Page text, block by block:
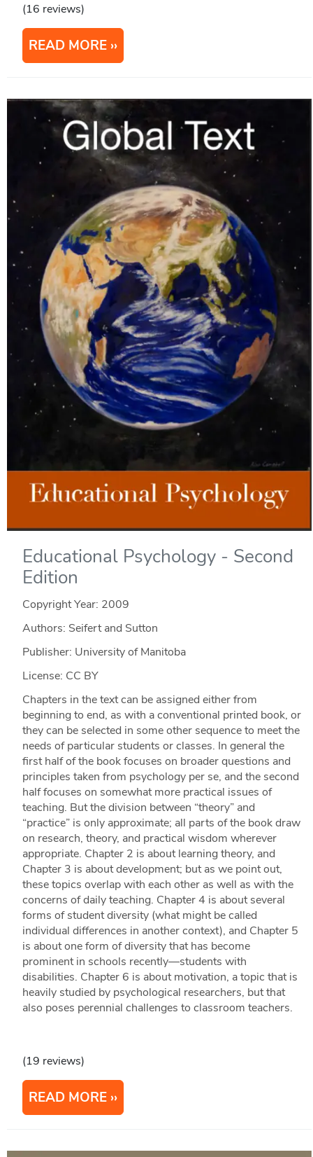
(16 reviews)
READ MORE
Educational Psychology - Second
Edition
Copyright Year: 2009
Authors: Seifert and Sutton
Publisher: University of Manitoba
License: CC BY
Chapters in the text can be assigned either from
beginning to end, as with a conventional printed book, or
they can be selected in some other sequence to meet the
needs of particular students or classes. In general the
first half of the book focuses on broader questions and
principles taken from psychology per se, and the second
half focuses on somewhat more practical issues of
teaching. But the division between “theory” and
“practice” is only approximate; all parts of the book draw
on research, theory, and practical wisdom wherever
appropriate. Chapter 2 is about learning theory, and
Chapter 3 is about development; but as we point out,
these topics overlap with each other as well as with the
concerns of daily teaching. Chapter 4 is about several
forms of student diversity (what might be called
individual differences in another context), and Chapter 5
is about one form of diversity that has become
prominent in schools recently—students with
disabilities. Chapter 6 is about motivation, a topic that is
heavily studied by psychological researchers, but that
also poses perennial challenges to classroom teachers.
(19 reviews)
READ MORE